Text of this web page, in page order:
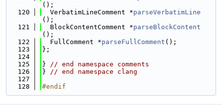
();
  120
  VerbatimLineComment *
parseVerbatimLine
();
  121
  BlockContentComment *
parseBlockContent
();
  122
  FullComment *
parseFullComment ();
  123
};
  124
  125
} // end namespace comments
  126
} // end namespace clang
  127
  128
#endif